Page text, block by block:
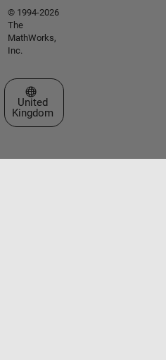
© 1994-2026
The
MathWorks,
Inc.
Select a Web Site
United
Kingdom